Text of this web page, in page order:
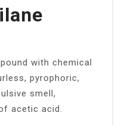
with chemical
pyrophoric,
smell,
acetic acid.